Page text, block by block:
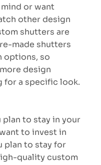
or want
other design
shutters are
made shutters
options, so
design
for a specific look.
to stay in your
to invest in
plan to stay for
quality custom